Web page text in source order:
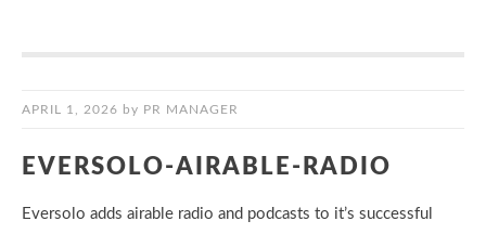
APRIL 1, 2026 by PR MANAGER
EVERSOLO-AIRABLE-RADIO
Eversolo adds airable radio and podcasts to it’s successful